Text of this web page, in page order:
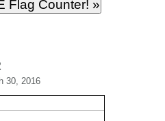
30, 2016